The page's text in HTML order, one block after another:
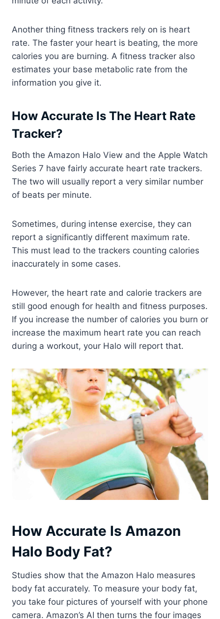
Another thing fitness trackers rely on is heart
rate. The faster your heart is beating, the more
calories you are burning. A fitness tracker also
estimates your base metabolic rate from the
information you give it.
How Accurate Is The Heart Rate
Tracker?
Both the Amazon Halo View and the Apple Watch
Series 7 have fairly accurate heart rate trackers.
The two will usually report a very similar number
of beats per minute.
Sometimes, during intense exercise, they can
report a significantly different maximum rate.
This must lead to the trackers counting calories
inaccurately in some cases.
However, the heart rate and calorie trackers are
still good enough for health and fitness purposes.
If you increase the number of calories you burn or
increase the maximum heart rate you can reach
during a workout, your Halo will report that.
How Accurate Is Amazon
Halo Body Fat?
Studies show that the Amazon Halo measures
body fat accurately. To measure your body fat,
you take four pictures of yourself with your phone
camera. Amazon’s AI then turns the four images